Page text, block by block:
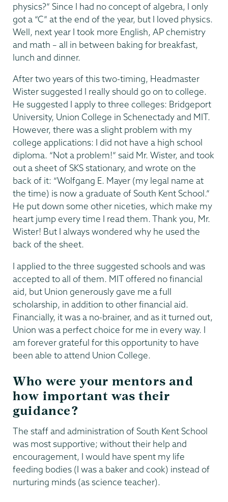
physics?” Since I had no concept of algebra, I only
got a “C” at the end of the year, but I loved physics.
Well, next year I took more English, AP chemistry
and math – all in between baking for breakfast,
lunch and dinner.
After two years of this two-timing, Headmaster
Wister suggested I really should go on to college.
He suggested I apply to three colleges: Bridgeport
University, Union College in Schenectady and MIT.
However, there was a slight problem with my
college applications: I did not have a high school
diploma. “Not a problem!” said Mr. Wister, and took
out a sheet of SKS stationary, and wrote on the
back of it: “Wolfgang E. Mayer (my legal name at
the time) is now a graduate of South Kent School.”
He put down some other niceties, which make my
heart jump every time I read them. Thank you, Mr.
Wister! But I always wondered why he used the
back of the sheet.
I applied to the three suggested schools and was
accepted to all of them. MIT offered no financial
aid, but Union generously gave me a full
scholarship, in addition to other financial aid.
Financially, it was a no-brainer, and as it turned out,
Union was a perfect choice for me in every way. I
am forever grateful for this opportunity to have
been able to attend Union College.
Who were your mentors and
how important was their
guidance?
The staff and administration of South Kent School
was most supportive; without their help and
encouragement, I would have spent my life
feeding bodies (I was a baker and cook) instead of
nurturing minds (as science teacher).